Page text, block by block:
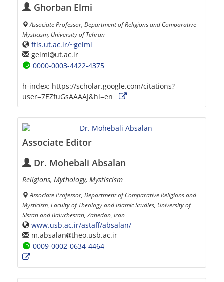
Ghorban Elmi
Associate Professor, Department of Religions and Comparative
Mysticism, University of Tehran
ftis.ut.ac.ir/~gelmi
gelmi
ut.ac.ir
0000-0003-4422-4375
h-index: https://scholar.google.com/citations?
user=7EZfuGsAAAAJ&hl=en
Associate Editor
Dr. Mohebali Absalan
Religions, Mythology, Mystiscism
Associate Professor, Department of Comparative Religions and
Mysticism, Faculty of Theology and Islamic Studies, University of
Sistan and Baluchestan, Zahedan, Iran
www.usb.ac.ir/astaff/absalan/
m.absalan theo.usb.ac.ir
0009-0002-0634-4464